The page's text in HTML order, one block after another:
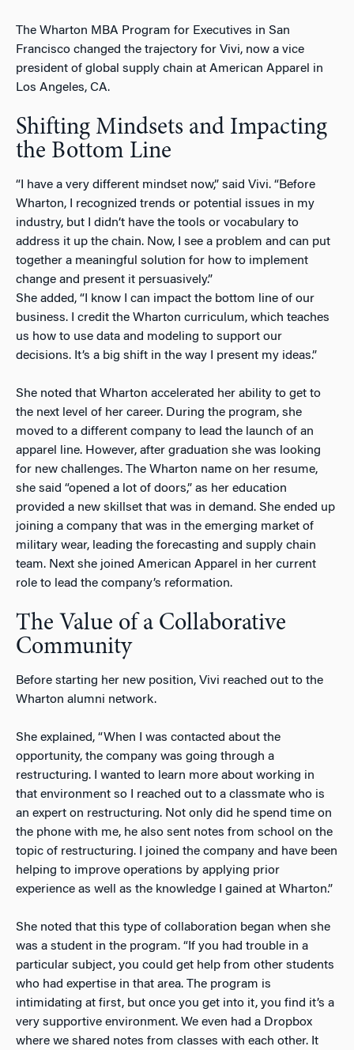
The Wharton MBA Program for Executives in San
Francisco changed the trajectory for Vivi, now a vice
president of global supply chain at American Apparel in
Los Angeles, CA.
Shifting Mindsets and Impacting
the Bottom Line
“I have a very different mindset now,” said Vivi. “Before
Wharton, I recognized trends or potential issues in my
industry, but I didn’t have the tools or vocabulary to
address it up the chain. Now, I see a problem and can put
together a meaningful solution for how to implement
change and present it persuasively.”
She added, “I know I can impact the bottom line of our
business. I credit the Wharton curriculum, which teaches
us how to use data and modeling to support our
decisions. It’s a big shift in the way I present my ideas.”
She noted that Wharton accelerated her ability to get to
the next level of her career. During the program, she
moved to a different company to lead the launch of an
apparel line. However, after graduation she was looking
for new challenges. The Wharton name on her resume,
she said “opened a lot of doors,” as her education
provided a new skillset that was in demand. She ended up
joining a company that was in the emerging market of
military wear, leading the forecasting and supply chain
team. Next she joined American Apparel in her current
role to lead the company’s reformation.
The Value of a Collaborative
Community
Before starting her new position, Vivi reached out to the
Wharton alumni network.
She explained, “When I was contacted about the
opportunity, the company was going through a
restructuring. I wanted to learn more about working in
that environment so I reached out to a classmate who is
an expert on restructuring. Not only did he spend time on
the phone with me, he also sent notes from school on the
topic of restructuring. I joined the company and have been
helping to improve operations by applying prior
experience as well as the knowledge I gained at Wharton.”
She noted that this type of collaboration began when she
was a student in the program. “If you had trouble in a
particular subject, you could get help from other students
who had expertise in that area. The program is
intimidating at first, but once you get into it, you find it’s a
very supportive environment. We even had a Dropbox
where we shared notes from classes with each other. It